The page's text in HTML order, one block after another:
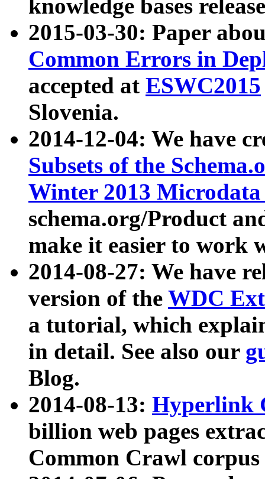
knowledge bases
2015-03-30: Paper
Common Errors in
accepted at ESWC2015
Slovenia.
2014-12-04: We have
Subsets of the
Winter 2013
schema.org/Product
make it easier to work
2014-08-27: We have
version of the WDC
a tutorial, which
in detail. See also our
Blog.
2014-08-13: Hyperlink
billion web pages
Common Crawl